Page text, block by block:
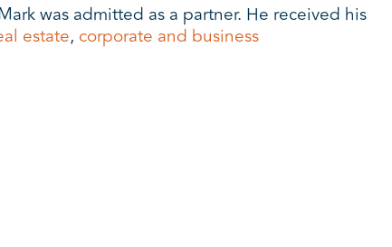
was admitted as a partner. He received his
estate, corporate and business